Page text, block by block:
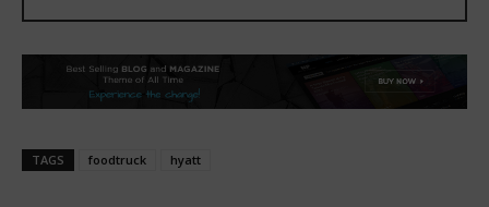
TAGS foodtruck hyatt